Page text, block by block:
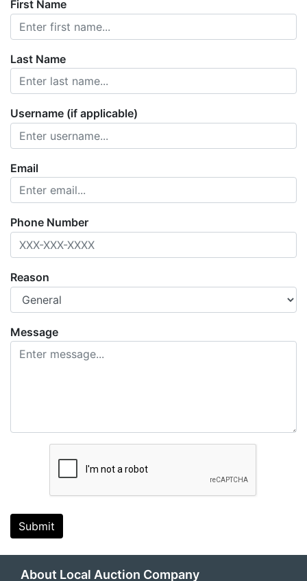
First Name
Last Name
Username (if applicable)
Email
Phone Number
Reason
Message
Submit
About Local Auction Company